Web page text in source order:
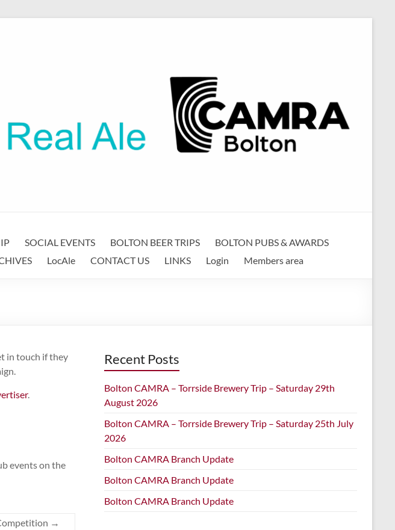
SOCIAL EVENTS BOLTON BEER TRIPS
BOLTON PUBS & AWARDS
LocAle CONTACT US LINKS Login Members area
in touch if they
.
events on the
→
Recent Posts
Bolton CAMRA – Torrside Brewery Trip – Saturday 29th
August 2026
Bolton CAMRA – Torrside Brewery Trip – Saturday 25th July
2026
Bolton CAMRA Branch Update
Bolton CAMRA Branch Update
Bolton CAMRA Branch Update